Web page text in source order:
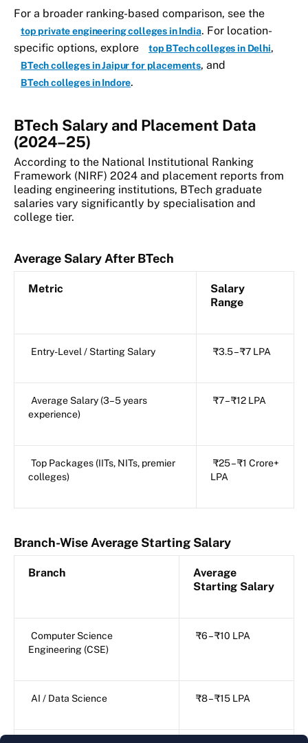
For a broader ranking-based comparison, see the
top private engineering colleges in India. For location-
specific options, explore
top BTech colleges in Delhi,
BTech colleges in Jaipur for placements, and
BTech colleges in Indore.
BTech Salary and Placement Data
(2024–25)
According to the National Institutional Ranking
Framework (NIRF) 2024 and placement reports from
leading engineering institutions, BTech graduate
salaries vary significantly by specialisation and
college tier.
Average Salary After BTech
Metric
Salary
Range
Entry-Level / Starting Salary ₹3.5 – ₹7 LPA
Average Salary (3–5 years
experience)
₹7 – ₹12 LPA
Top Packages (IITs, NITs, premier
colleges)
₹25 – ₹1 Crore+
LPA
Branch-Wise Average Starting Salary
Branch
Average
Starting Salary
Computer Science
Engineering (CSE)
₹6 – ₹10 LPA
AI / Data Science ₹8 – ₹15 LPA